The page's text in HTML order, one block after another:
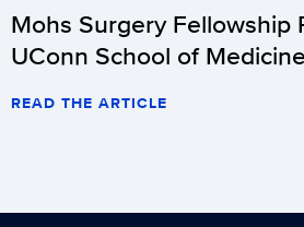
Mohs Surgery Fellowship
UConn School of Medicine
READ THE ARTICLE